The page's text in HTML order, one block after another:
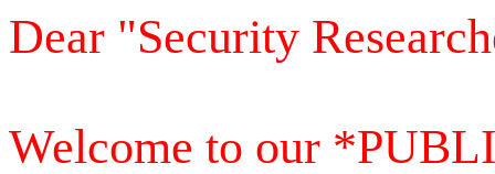
Dear "Security
Welcome to our